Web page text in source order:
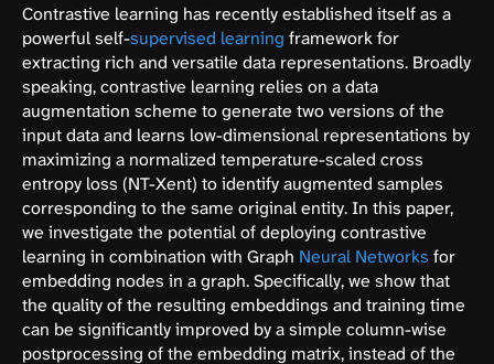
Contrastive learning has recently established itself as a
powerful self-supervised learning framework for
extracting rich and versatile data representations. Broadly
speaking, contrastive learning relies on a data
augmentation scheme to generate two versions of the
input data and learns low-dimensional representations by
maximizing a normalized temperature-scaled cross
entropy loss (NT-Xent) to identify augmented samples
corresponding to the same original entity. In this paper,
we investigate the potential of deploying contrastive
learning in combination with Graph Neural Networks for
embedding nodes in a graph. Specifically, we show that
the quality of the resulting embeddings and training time
can be significantly improved by a simple column-wise
postprocessing of the embedding matrix, instead of the